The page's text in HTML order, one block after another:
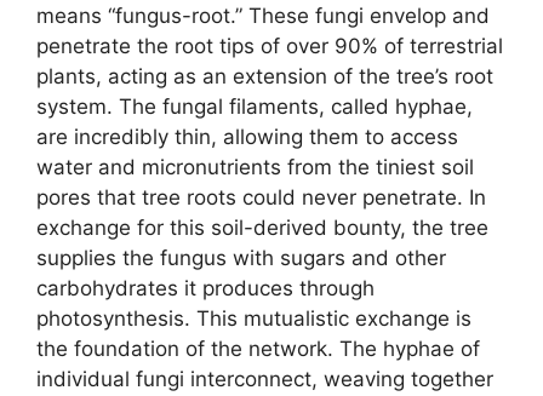
means “fungus-root.” These fungi envelop and
penetrate the root tips of over 90% of terrestrial
plants, acting as an extension of the tree’s root
system. The fungal filaments, called hyphae,
are incredibly thin, allowing them to access
water and micronutrients from the tiniest soil
pores that tree roots could never penetrate. In
exchange for this soil-derived bounty, the tree
supplies the fungus with sugars and other
carbohydrates it produces through
photosynthesis. This mutualistic exchange is
the foundation of the network. The hyphae of
individual fungi interconnect, weaving together